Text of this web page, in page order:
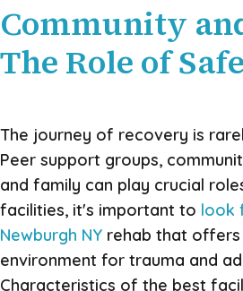
Community
The Role of
The journey of recovery is
Peer support groups,
and family can play crucial
facilities, it's important to look
Newburgh NY rehab that offers
environment for trauma and
Characteristics of the best